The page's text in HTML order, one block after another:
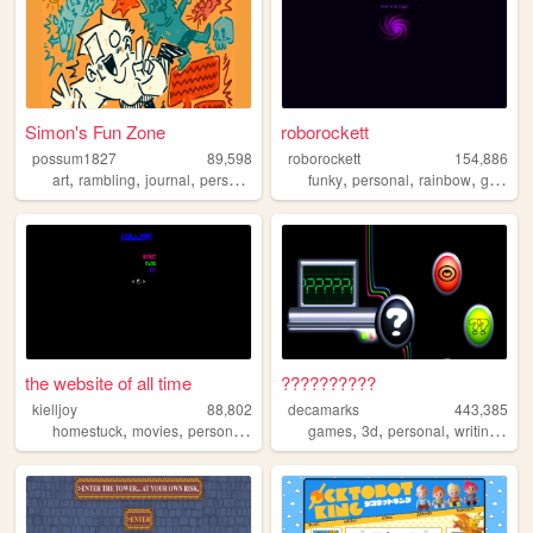
Simon's Fun Zone
possum1827
89,598
art, rambling, journal, personal
roborockett
roborockett
154,886
funky,personal,rainbow,graphics
the website of all time
kielljoy
88,802
homestuck, movies, personal , gamedev,computers
??????????
decamarks
443,385
games,3d,personal,writing ,